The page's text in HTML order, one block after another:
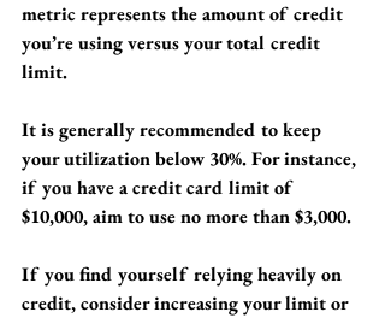
metric represents the amount of credit
you’re using versus your total credit
limit.
It is generally recommended to keep
your utilization below 30%. For instance,
if you have a credit card limit of
$10,000, aim to use no more than $3,000.
If you find yourself relying heavily on
credit, consider increasing your limit or